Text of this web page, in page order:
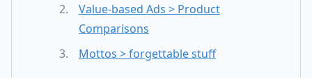
Value-based Ads > Product
Comparisons
Mottos > forgettable stuff